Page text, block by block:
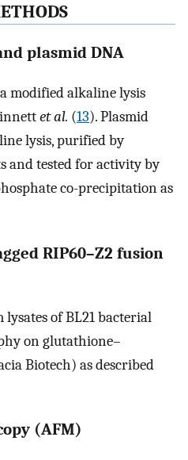
plasmid DNA
modified alkaline lysis
et al. (13). Plasmid
lysis, purified by
and tested for activity by
co-precipitation as
RIP60–Z2 fusion
of BL21 bacterial
on glutathione–
Biotech) as described
(AFM)